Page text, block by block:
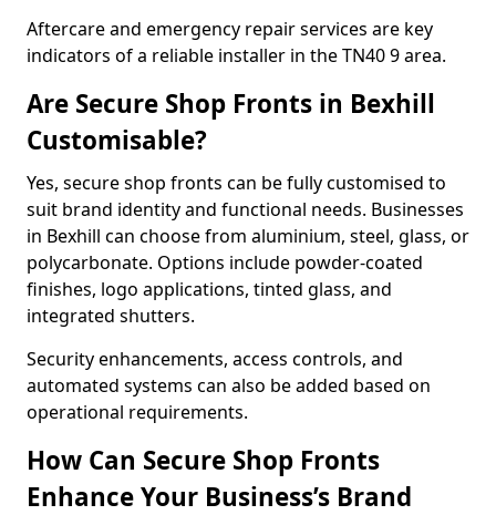
Aftercare and emergency repair services are key
indicators of a reliable installer in the TN40 9 area.
Are Secure Shop Fronts in Bexhill
Customisable?
Yes, secure shop fronts can be fully customised to
suit brand identity and functional needs. Businesses
in Bexhill can choose from aluminium, steel, glass, or
polycarbonate. Options include powder-coated
finishes, logo applications, tinted glass, and
integrated shutters.
Security enhancements, access controls, and
automated systems can also be added based on
operational requirements.
How Can Secure Shop Fronts
Enhance Your Business’s Brand